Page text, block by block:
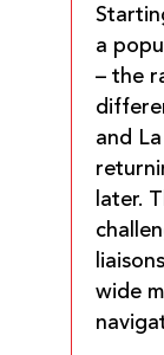
a
– the
and
later.
wide